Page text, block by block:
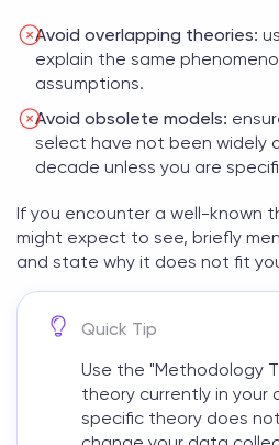
Avoid overlapping theories:
explain the same
assumptions.
Avoid obsolete models:
select have not been widely
decade unless you are
If you encounter a well-known
might expect to see, briefly
and state why it does not fit
Quick Tip
Use the "Methodology
theory currently in your
specific theory does